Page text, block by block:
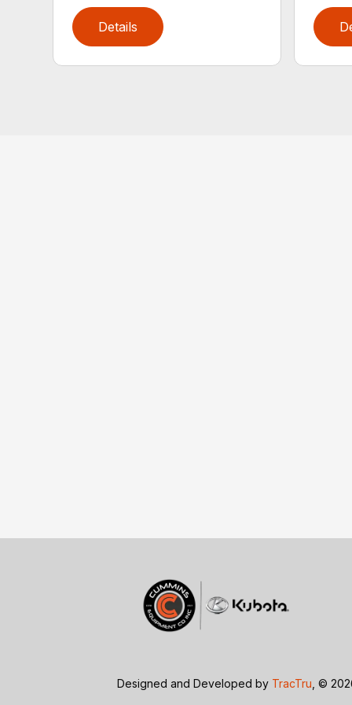
Details
Designed and Developed by TracTru , ©